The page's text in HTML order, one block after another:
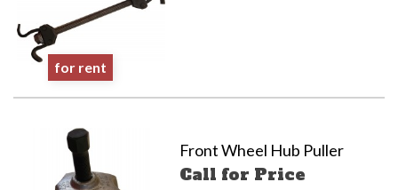
for rent
Front Wheel Hub Puller
Call for Price